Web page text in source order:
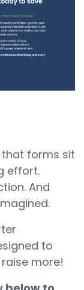
that forms sit
effort.
And
to
more!